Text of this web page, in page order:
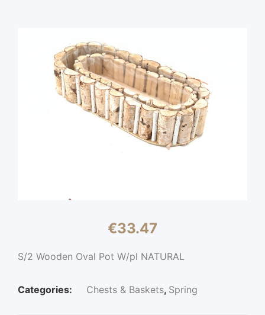
€33.47
S/2 Wooden Oval Pot W/pl NATURAL
Categories: Chests & Baskets, Spring